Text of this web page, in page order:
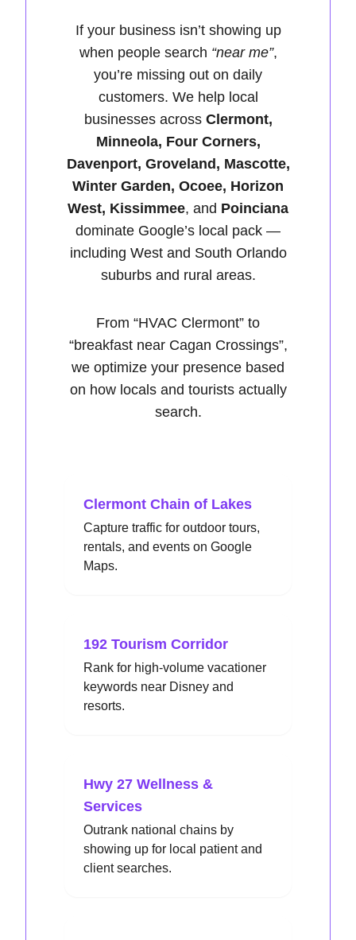
If your business isn’t showing up
when people search “near me”,
you’re missing out on daily
customers. We help local
businesses across Clermont,
Minneola, Four Corners,
Davenport, Groveland, Mascotte,
Winter Garden, Ocoee, Horizon
West, Kissimmee, and Poinciana
dominate Google’s local pack —
including West and South Orlando
suburbs and rural areas.
From “HVAC Clermont” to
“breakfast near Cagan Crossings”,
we optimize your presence based
on how locals and tourists actually
search.
Clermont Chain of Lakes
Capture traffic for outdoor tours,
rentals, and events on Google
Maps.
192 Tourism Corridor
Rank for high-volume vacationer
keywords near Disney and
resorts.
Hwy 27 Wellness &
Services
Outrank national chains by
showing up for local patient and
client searches.